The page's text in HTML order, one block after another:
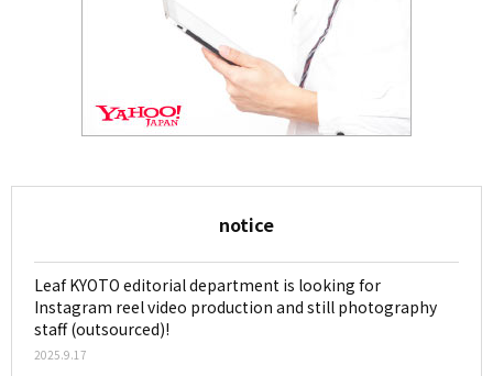
notice
Leaf KYOTO editorial department is looking for
Instagram reel video production and still photography
staff (outsourced)!
2025.9.17